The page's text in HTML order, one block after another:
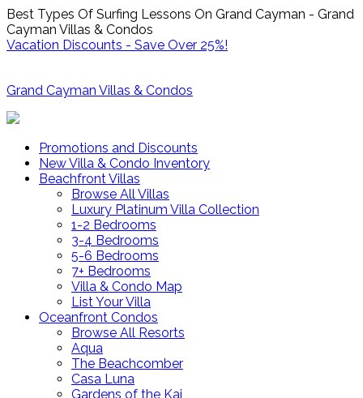
Best Types Of Surfing Lessons On Grand Cayman - Grand
Cayman Villas & Condos
Vacation Discounts - Save Over 25%!
Grand Cayman Villas & Condos
Promotions and Discounts
New Villa & Condo Inventory
Beachfront Villas
Browse All Villas
Luxury Platinum Villa Collection
1-2 Bedrooms
3-4 Bedrooms
5-6 Bedrooms
7+ Bedrooms
Villa & Condo Map
List Your Villa
Oceanfront Condos
Browse All Resorts
Aqua
The Beachcomber
Casa Luna
Gardens of the Kai